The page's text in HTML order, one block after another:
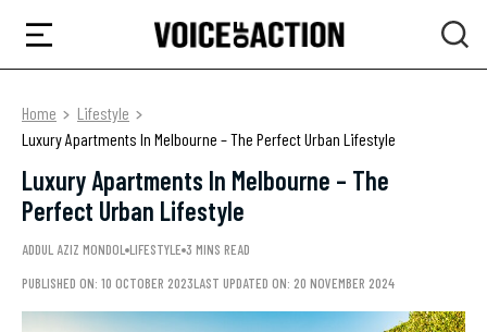
Home
Lifestyle
Luxury Apartments In Melbourne – The Perfect Urban Lifestyle
Luxury Apartments In Melbourne – The
Perfect Urban Lifestyle
ADDUL AZIZ MONDOL LIFESTYLE 3 MINS READ
PUBLISHED ON: 10 OCTOBER 2023LAST UPDATED ON: 20 NOVEMBER 2024